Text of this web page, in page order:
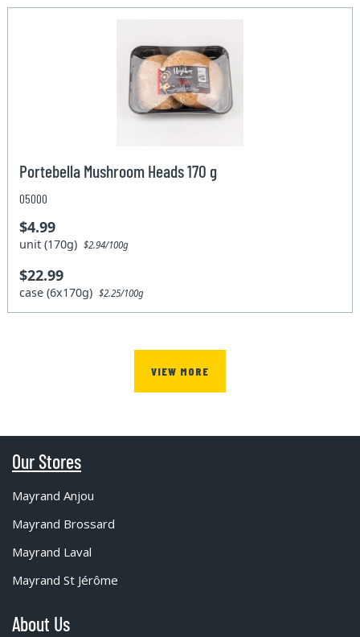
Portebella Mushroom Heads 170 g
05000
$4.99
unit (170g)$2.94/100g
$22.99
case (6x170g)$2.25/100g
VIEW MORE
Our Stores
Mayrand Anjou
Mayrand Brossard
Mayrand Laval
Mayrand St Jérôme
About Us